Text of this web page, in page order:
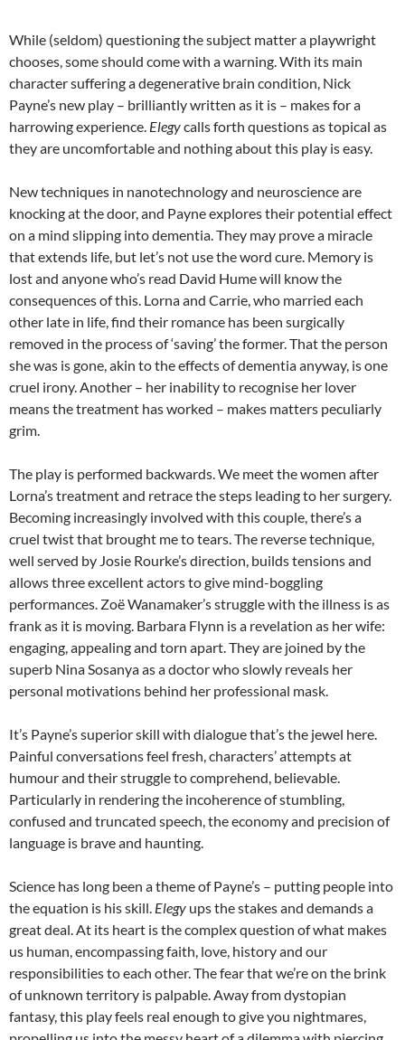
While (seldom) questioning the subject matter a playwright
chooses, some should come with a warning. With its main
character suffering a degenerative brain condition, Nick
Payne’s new play – brilliantly written as it is – makes for a
harrowing experience. Elegycalls forth questions as topical as
they are uncomfortable and nothing about this play is easy.
New techniques in nanotechnology and neuroscience are
knocking at the door, and Payne explores their potential effect
on a mind slipping into dementia. They may prove a miracle
that extends life, but let’s not use the word cure. Memory is
lost and anyone who’s read David Hume will know the
consequences of this. Lorna and Carrie, who married each
other late in life, find their romance has been surgically
removed in the process of ‘saving’ the former. That the person
she was is gone, akin to the effects of dementia anyway, is one
cruel irony. Another – her inability to recognise her lover
means the treatment has worked – makes matters peculiarly
grim.
The play is performed backwards. We meet the women after
Lorna’s treatment and retrace the steps leading to her surgery.
Becoming increasingly involved with this couple, there’s a
cruel twist that brought me to tears. The reverse technique,
well served by Josie Rourke’s direction, builds tensions and
allows three excellent actors to give mind-boggling
performances. Zoë Wanamaker’s struggle with the illness is as
frank as it is moving. Barbara Flynn is a revelation as her wife:
engaging, appealing and torn apart. They are joined by the
superb Nina Sosanya as a doctor who slowly reveals her
personal motivations behind her professional mask.
It’s Payne’s superior skill with dialogue that’s the jewel here.
Painful conversations feel fresh, characters’ attempts at
humour and their struggle to comprehend, believable.
Particularly in rendering the incoherence of stumbling,
confused and truncated speech, the economy and precision of
language is brave and haunting.
Science has long been a theme of Payne’s – putting people into
the equation is his skill. Elegy ups the stakes and demands a
great deal. At its heart is the complex question of what makes
us human, encompassing faith, love, history and our
responsibilities to each other. The fear that we’re on the brink
of unknown territory is palpable. Away from dystopian
fantasy, this play feels real enough to give you nightmares,